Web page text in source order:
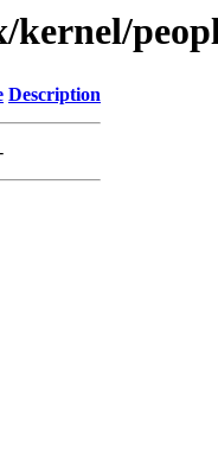
Description